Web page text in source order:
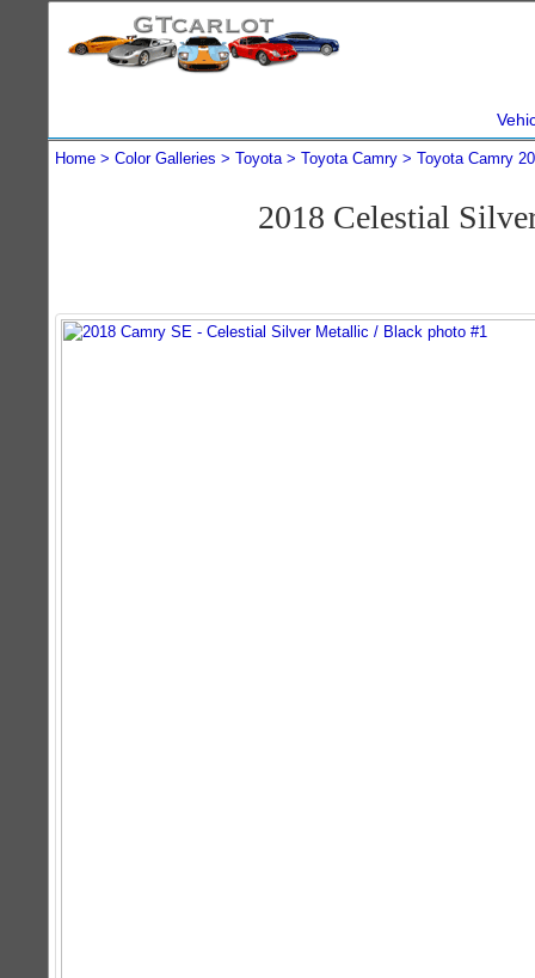
Home Color Galleries Toyota Toyota Camry Toyota Camry
2018 Celestial